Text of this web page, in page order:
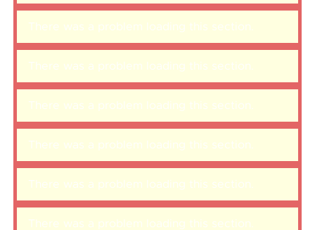
There was a problem loading this section.
There was a problem loading this section.
There was a problem loading this section.
There was a problem loading this section.
There was a problem loading this section.
There was a problem loading this section.